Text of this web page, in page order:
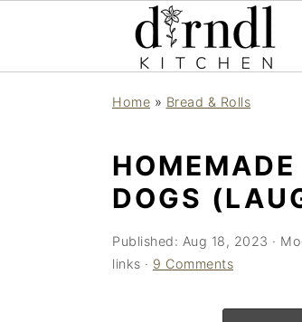
Home » Bread & Rolls
DOGS
Published: Aug 18, 2023 ·
links · 9 Comments